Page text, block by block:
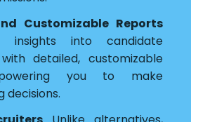
Customizable Reports
insights into candidate
detailed, customizable
you to make
decisions.